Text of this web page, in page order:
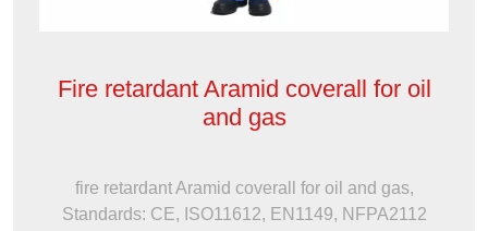
Fire retardant Aramid coverall for oil
and gas
fire retardant Aramid coverall for oil and gas,
Standards: CE, ISO11612, EN1149, NFPA2112